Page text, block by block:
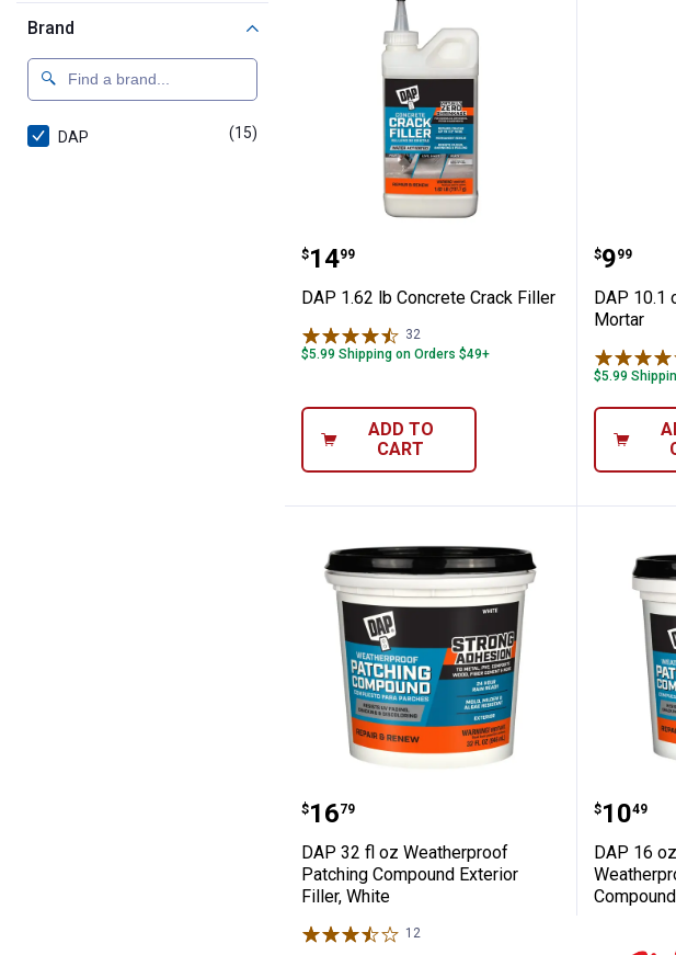
Brand
DAP (15)
DAP 1.62 lb Concrete Crack Filler
Price:
$14
. 99
DAP 1.62 lb Concrete Crack Filler
32
$5.99 Shipping on Orders $49+
ADD TO
CART
DAP
Price:
$9
. 99
DAP 10.1
Mortar
$5.99
DAP 32 fl oz Weatherproof
Price:
$16
. 79
DAP 32 fl oz Weatherproof
Patching Compound Exterior
Filler, White
12
DAP
Price:
$10
. 49
DAP 16
Compound